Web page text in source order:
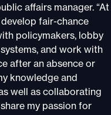
affairs manager. “At
fair-chance
policymakers, lobby
and work with
after an absence or
knowledge and
well as collaborating
my passion for